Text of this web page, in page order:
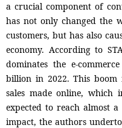
a crucial component of
has not only changed the
customers, but has also
economy. According to
dominates the e-
billion in 2022. This boom
sales made online, which
expected to reach almost
impact, the authors